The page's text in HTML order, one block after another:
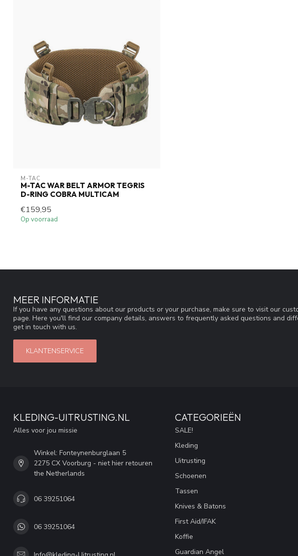
M-TAC
M-TAC WAR BELT ARMOR TEGRIS
D-RING COBRA MULTICAM
€159,95
Op voorraad
MEER INFORMATIE
If you have any questions about our products or your purchase, make sure to visit our
page. Here you'll find our company details, answers to frequently asked questions and
get in touch with us.
KLANTENSERVICE
KLEDING-UITRUSTING.NL
Alles voor jou missie
Winkel: Fonteynenburglaan 5
2275 CX Voorburg - niet hier retouren
the Netherlands
06 39251064
06 39251064
CATEGORIEËN
SALE!
Kleding
Uitrusting
Schoenen
Tassen
Knives & Batons
First Aid/IFAK
Koffie
Guardian Angel